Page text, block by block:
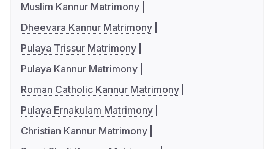
Muslim Kannur Matrimony
Dheevara Kannur Matrimony
Pulaya Trissur Matrimony
Pulaya Kannur Matrimony
Roman Catholic Kannur Matrimony
Pulaya Ernakulam Matrimony
Christian Kannur Matrimony